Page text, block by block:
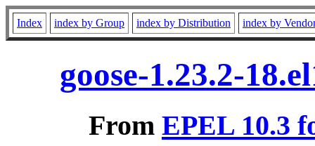
Index index by Group index by Distribution index by
goose-1.23.2-
From EPEL 10.3